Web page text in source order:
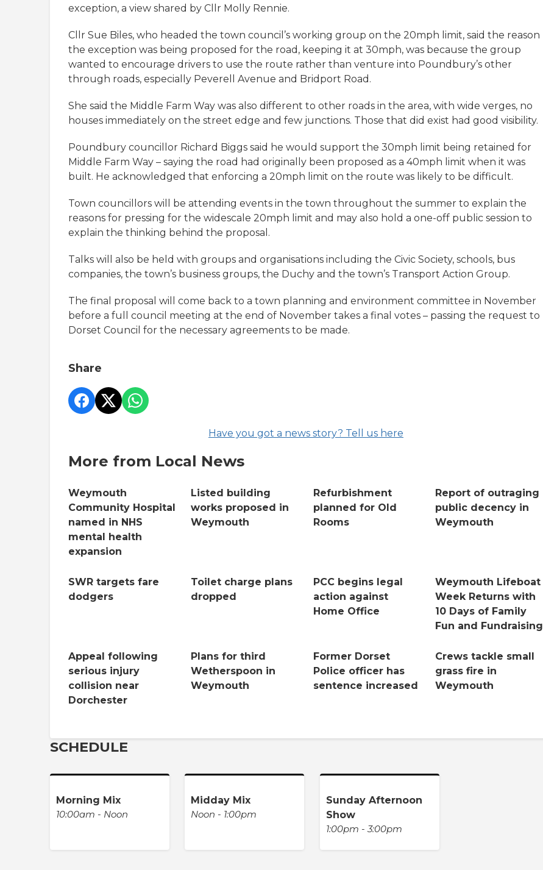
exception, a view shared by Cllr Molly Rennie.
Cllr Sue Biles, who headed the town council’s working group on the 20mph limit, said the reason
the exception was being proposed for the road, keeping it at 30mph, was because the group
wanted to encourage drivers to use the route rather than venture into Poundbury’s other
through roads, especially Peverell Avenue and Bridport Road.
She said the Middle Farm Way was also different to other roads in the area, with wide verges, no
houses immediately on the street edge and few junctions. Those that did exist had good visibility.
Poundbury councillor Richard Biggs said he would support the 30mph limit being retained for
Middle Farm Way – saying the road had originally been proposed as a 40mph limit when it was
built. He acknowledged that enforcing a 20mph limit on the route was likely to be difficult.
Town councillors will be attending events in the town throughout the summer to explain the
reasons for pressing for the widescale 20mph limit and may also hold a one-off public session to
explain the thinking behind the proposal.
Talks will also be held with groups and organisations including the Civic Society, schools, bus
companies, the town’s business groups, the Duchy and the town’s Transport Action Group.
The final proposal will come back to a town planning and environment committee in November
before a full council meeting at the end of November takes a final votes – passing the request to
Dorset Council for the necessary agreements to be made.
Share
Have you got a news story? Tell us here
More from Local News
Weymouth
Community Hospital
named in NHS
mental health
expansion
Listed building
works proposed in
Weymouth
Refurbishment
planned for Old
Rooms
Report of outraging
public decency in
Weymouth
SWR targets fare
dodgers
Toilet charge plans
dropped
PCC begins legal
action against
Home Office
Weymouth Lifeboat
Week Returns with
10 Days of Family
Fun and Fundraising
Appeal following
serious injury
collision near
Dorchester
Plans for third
Wetherspoon in
Weymouth
Former Dorset
Police officer has
sentence increased
Crews tackle small
grass fire in
Weymouth
SCHEDULE
Morning Mix
10:00am - Noon
Midday Mix
Noon - 1:00pm
Sunday Afternoon
Show
1:00pm - 3:00pm